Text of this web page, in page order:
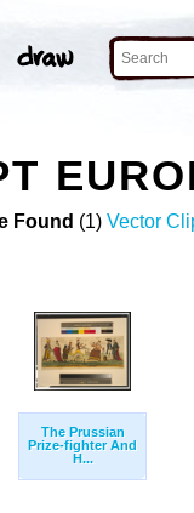
Found (1) Vector
The Prussian
Prize-fighter And
H...